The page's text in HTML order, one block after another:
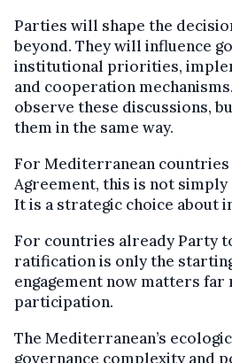
Parties will shape the
beyond. They will influence
institutional priorities,
and cooperation
observe these discussions,
them in the same way.
For Mediterranean
Agreement, this is not simply
It is a strategic choice about
For countries already Party
ratification is only the
engagement now matters
participation.
The Mediterranean’s
governance complexity and